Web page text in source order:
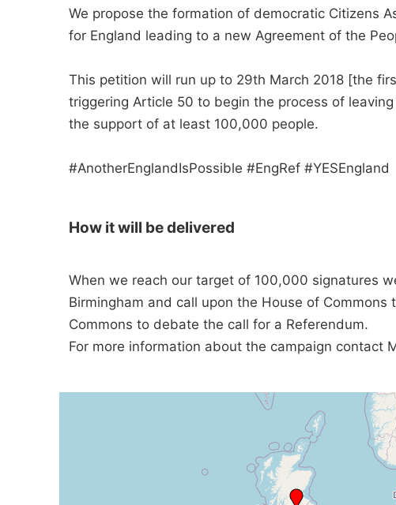
We propose the formation of democratic Citizens
for England leading to a new Agreement of the
This petition will run up to 29th March 2018 [the
triggering Article 50 to begin the process of
the support of at least 100,000 people.
#AnotherEnglandIsPossible #EngRef #YESEngland
How it will be delivered
When we reach our target of 100,000 signatures
Birmingham and call upon the House of
Commons to debate the call for a Referendum.
For more information about the campaign contact